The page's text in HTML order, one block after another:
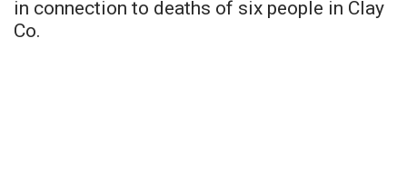
in connection to deaths of six people in Clay
Co.